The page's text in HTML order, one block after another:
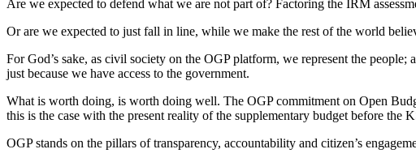
Are we expected to defend what we are not part of? Factoring the IRM
Or are we expected to just fall in line, while we make the rest of the world
For God’s sake, as civil society on the OGP platform, we represent the
just because we have access to the government.
What is worth doing, is worth doing well. The OGP commitment on Open
this is the case with the present reality of the supplementary budget before the
OGP stands on the pillars of transparency, accountability and citizen’s